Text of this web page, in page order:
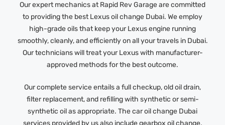
Our expert mechanics at Rapid Rev Garage are committed
to providing the best Lexus oil change Dubai. We employ
high-grade oils that keep your Lexus engine running
smoothly, cleanly, and efficiently on all your travels in Dubai.
Our technicians will treat your Lexus with manufacturer-
approved methods for the best outcome.
Our complete service entails a full checkup, old oil drain,
filter replacement, and refilling with synthetic or semi-
synthetic oil as appropriate. The car oil change Dubai